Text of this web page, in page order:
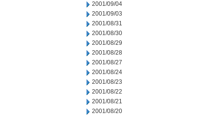
2001/09/04
2001/09/03
2001/08/31
2001/08/30
2001/08/29
2001/08/28
2001/08/27
2001/08/24
2001/08/23
2001/08/22
2001/08/21
2001/08/20